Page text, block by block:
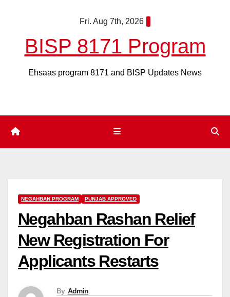
Fri. Aug 7th, 2026
BISP 8171 Program
Ehsaas program 8171 and BISP Updates News
NEGAHBAN PROGRAM PUNJAB APPROVED
Negahban Rashan Relief
New Registration For
Applicants Restarts
By Admin